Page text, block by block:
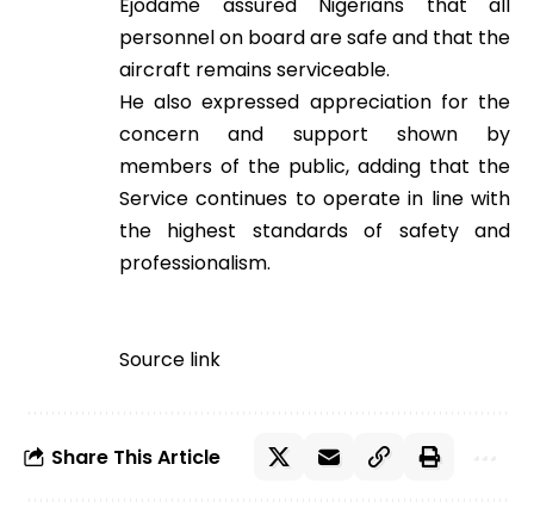
personnel on board are safe and that the
aircraft remains serviceable.
He also expressed appreciation for the
concern and support shown by
members of the public, adding that the
Service continues to operate in line with
the highest standards of safety and
professionalism.
Source link
Share This Article